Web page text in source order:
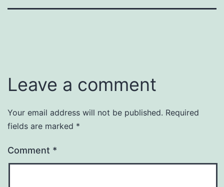
Leave a comment
Your email address will not be published. Required
fields are marked *
Comment *